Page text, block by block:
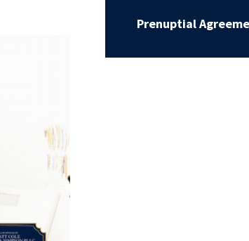
Prenuptial